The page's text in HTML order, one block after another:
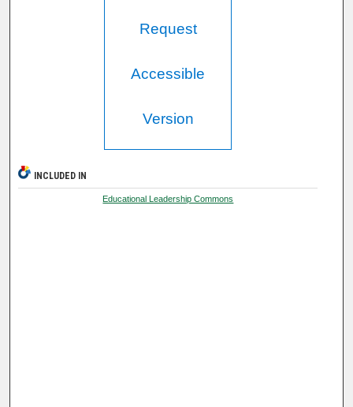
Request
Accessible
Version
INCLUDED IN
Educational Leadership Commons